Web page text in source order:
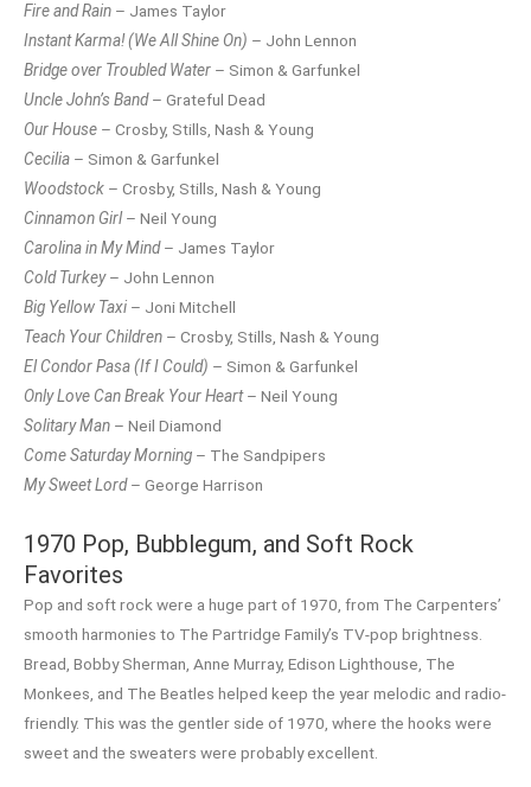
Fire and Rain – James Taylor
Instant Karma! (We All Shine On) – John Lennon
Bridge over Troubled Water – Simon & Garfunkel
Uncle John’s Band– Grateful Dead
Our House – Crosby, Stills, Nash & Young
Cecilia – Simon & Garfunkel
Woodstock – Crosby, Stills, Nash & Young
Cinnamon Girl– Neil Young
Carolina in My Mind– James Taylor
Cold Turkey– John Lennon
Big Yellow Taxi – Joni Mitchell
Teach Your Children – Crosby, Stills, Nash & Young
El Condor Pasa (If I Could) – Simon & Garfunkel
Only Love Can Break Your Heart– Neil Young
Solitary Man – Neil Diamond
Come Saturday Morning – The Sandpipers
My Sweet Lord– George Harrison
1970 Pop, Bubblegum, and Soft Rock
Favorites
Pop and soft rock were a huge part of 1970, from The Carpenters’
smooth harmonies to The Partridge Family’s TV-pop brightness.
Bread, Bobby Sherman, Anne Murray, Edison Lighthouse, The
Monkees, and The Beatles helped keep the year melodic and radio-
friendly. This was the gentler side of 1970, where the hooks were
sweet and the sweaters were probably excellent.